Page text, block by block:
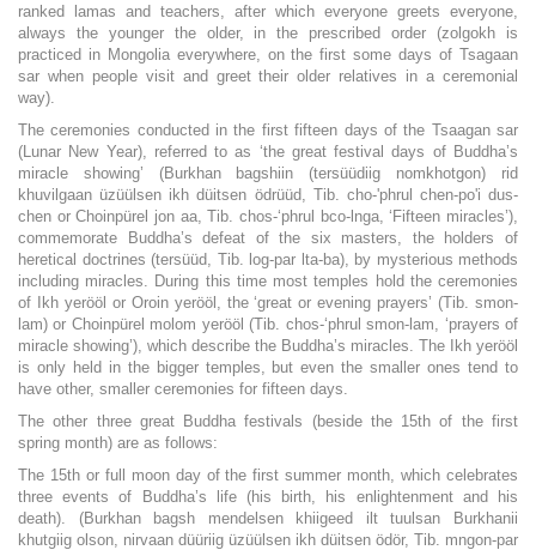
ranked lamas and teachers, after which everyone greets everyone,
always the younger the older, in the prescribed order (zolgokh is
practiced in Mongolia everywhere, on the first some days of Tsagaan
sar when people visit and greet their older relatives in a ceremonial
way).
The ceremonies conducted in the first fifteen days of the Tsaagan sar
(Lunar New Year), referred to as ‘the great festival days of Buddha’s
miracle showing’ (Burkhan bagshiin (tersüüdiig nomkhotgon) rid
khuvilgaan üzüülsen ikh düitsen ödrüüd, Tib. cho-'phrul chen-po'i dus-
chen or Choinpürel jon aa, Tib. chos-‘phrul bco-lnga, ‘Fifteen miracles’),
commemorate Buddha’s defeat of the six masters, the holders of
heretical doctrines (tersüüd, Tib. log-par lta-ba), by mysterious methods
including miracles. During this time most temples hold the ceremonies
of Ikh yerööl or Oroin yerööl, the ‘great or evening prayers’ (Tib. smon-
lam) or Choinpürel molom yerööl (Tib. chos-‘phrul smon-lam, ‘prayers of
miracle showing’), which describe the Buddha’s miracles. The Ikh yerööl
is only held in the bigger temples, but even the smaller ones tend to
have other, smaller ceremonies for fifteen days.
The other three great Buddha festivals (beside the 15th of the first
spring month) are as follows:
The 15th or full moon day of the first summer month, which celebrates
three events of Buddha’s life (his birth, his enlightenment and his
death). (Burkhan bagsh mendelsen khiigeed ilt tuulsan Burkhanii
khutgiig olson, nirvaan düüriig üzüülsen ikh düitsen ödör, Tib. mngon-par